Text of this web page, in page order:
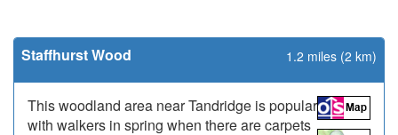
Staffhurst Wood 1.2 miles (2 km)
This woodland area near Tandridge is popular
with walkers in spring when there are carpets